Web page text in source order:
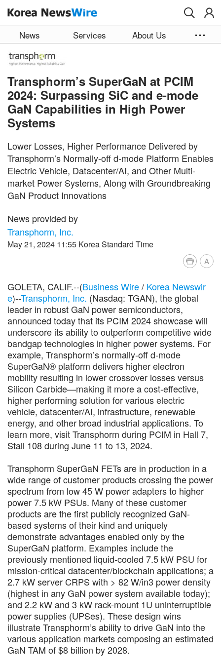
News Services About Us
Transphorm’s SuperGaN at PCIM
2024: Surpassing SiC and e-mode
GaN Capabilities in High Power
Systems
Lower Losses, Higher Performance Delivered by
Transphorm’s Normally-off d-mode Platform Enables
Electric Vehicle, Datacenter/AI, and Other Multi-
market Power Systems, Along with Groundbreaking
GaN Product Innovations
News provided by
Transphorm, Inc.
May 21, 2024 11:55 Korea Standard Time
A
GOLETA, CALIF.--(Business Wire/ Korea Newswir
e)--Transphorm, Inc. (Nasdaq: TGAN), the global
leader in robust GaN power semiconductors,
announced today that its PCIM 2024 showcase will
underscore its ability to outperform competitive wide
bandgap technologies in higher power systems. For
example, Transphorm’s normally-off d-mode
SuperGaN® platform delivers higher electron
mobility resulting in lower crossover losses versus
Silicon Carbide—making it more a cost-effective,
higher performing solution for various electric
vehicle, datacenter/AI, infrastructure, renewable
energy, and other broad industrial applications. To
learn more, visit Transphorm during PCIM in Hall 7,
Stall 108 during June 11 to 13, 2024.
Transphorm SuperGaN FETs are in production in a
wide range of customer products crossing the power
spectrum from low 45 W power adapters to higher
power 7.5 kW PSUs. Many of these customer
products are the first publicly recognized GaN-
based systems of their kind and uniquely
demonstrate advantages enabled only by the
SuperGaN platform. Examples include the
previously mentioned liquid-cooled 7.5 kW PSU for
mission-critical datacenter/blockchain applications; a
2.7 kW server CRPS with > 82 W/in3 power density
(highest in any GaN power system available today);
and 2.2 kW and 3 kW rack-mount 1U uninterruptible
power supplies (UPSes). These design wins
illustrate Transphorm’s ability to drive GaN into the
various application markets composing an estimated
GaN TAM of $8 billion by 2028.